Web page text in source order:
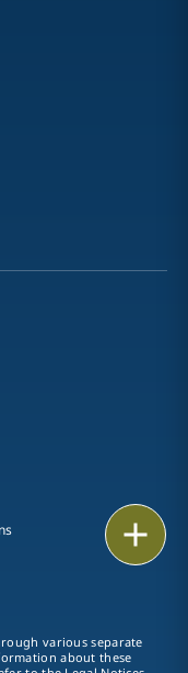
various separate
about these